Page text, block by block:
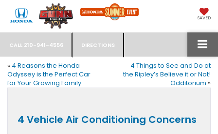
SAVED
CALL 210-941-4556 DIRECTIONS
« 4 Reasons the Honda
Odyssey is the Perfect Car
for Your Growing Family
4 Things to See and Do at
the Ripley’s Believe it or Not!
Odditorium »
4 Vehicle Air Conditioning Concerns